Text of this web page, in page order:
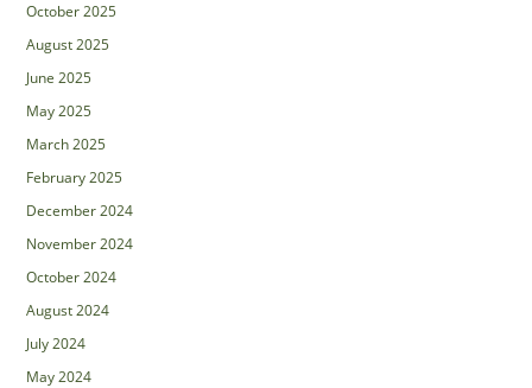
October 2025
August 2025
June 2025
May 2025
March 2025
February 2025
December 2024
November 2024
October 2024
August 2024
July 2024
May 2024